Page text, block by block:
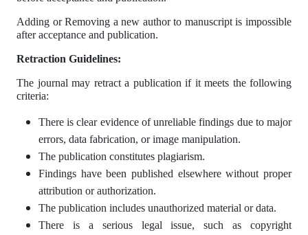
Adding or Removing a new author to manuscript is impossible
after acceptance and publication.
Retraction Guidelines:
The journal may retract a publication if it meets the following
criteria:
There is clear evidence of unreliable findings due to major
errors, data fabrication, or image manipulation.
The publication constitutes plagiarism.
Findings have been published elsewhere without proper
attribution or authorization.
The publication includes unauthorized material or data.
There is a serious legal issue, such as copyright